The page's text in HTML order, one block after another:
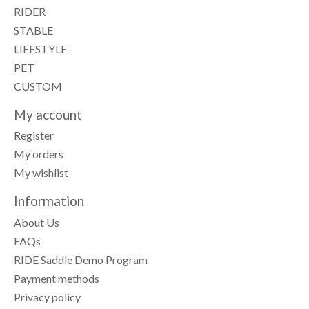
RIDER
STABLE
LIFESTYLE
PET
CUSTOM
My account
Register
My orders
My wishlist
Information
About Us
FAQs
RIDE Saddle Demo Program
Payment methods
Privacy policy